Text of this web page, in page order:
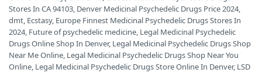
Stores In CA 94103, Denver Medicinal Psychedelic Drugs Price 2024,
dmt, Ecstasy, Europe Finnest Medicinal Psychedelic Drugs Stores In
2024, Future of psychedelic medicine, Legal Medicinal Psychedelic
Drugs Online Shop In Denver, Legal Medicinal Psychedelic Drugs Shop
Near Me Online, Legal Medicinal Psychedelic Drugs Shop Near You
Online, Legal Medicinal Psychedelic Drugs Store Online In Denver, LSD